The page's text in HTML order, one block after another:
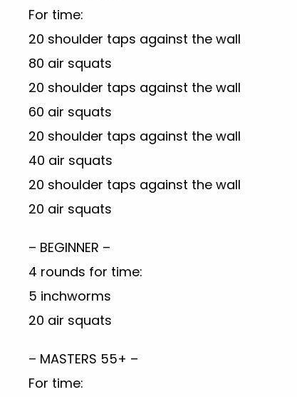
For time:
20 shoulder taps against the wall
80 air squats
20 shoulder taps against the wall
60 air squats
20 shoulder taps against the wall
40 air squats
20 shoulder taps against the wall
20 air squats
– BEGINNER –
4 rounds for time:
5 inchworms
20 air squats
– MASTERS 55+ –
For time: